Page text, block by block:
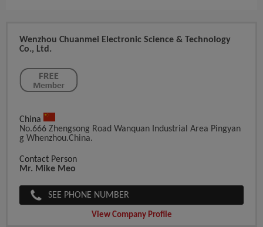
Wenzhou Chuanmei Electronic Science & Technology
Co., Ltd.
China
No.666 Zhengsong Road Wanquan Industrial Area Pingyan
G Whenzhou.China.
Contact Person
Mr. Mike Meo
SEE PHONE NUMBER
View Company Profile